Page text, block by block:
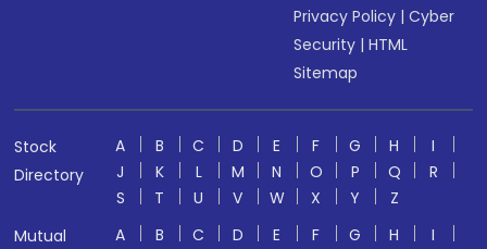
Privacy Policy |Cyber
Security |HTML
Sitemap
Stock
Directory
A B C D E F G H
I
J
K L M N O P Q
R
S
T U V W X Y
Z
Mutual
A B C D E F G H
I